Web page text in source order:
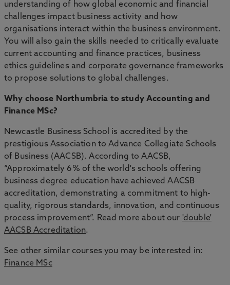
understanding of how global economic and financial
challenges impact business activity and how
organisations interact within the business environment.
You will also gain the skills needed to critically evaluate
current accounting and finance practices, business
ethics guidelines and corporate governance frameworks
to propose solutions to global challenges.
Why choose Northumbria to study Accounting and
Finance MSc?
Newcastle Business School is accredited by the
prestigious Association to Advance Collegiate Schools
of Business (AACSB). According to AACSB,
“Approximately 6% of the world's schools offering
business degree education have achieved AACSB
accreditation, demonstrating a commitment to high-
quality, rigorous standards, innovation, and continuous
process improvement”. Read more about our 'double'
AACSB Accreditation.
See other similar courses you may be interested in:
Finance MSc